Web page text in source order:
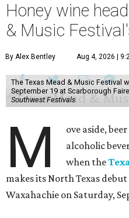
Honey wine
& Music
By Alex Bentley Aug 4, 2026 |
The Texas Mead & Music Festival
September 19 at Scarborough
Southwest Festivals
M
ove aside,
alcoholic
when the
makes its North Texas
Waxahachie on Saturday,